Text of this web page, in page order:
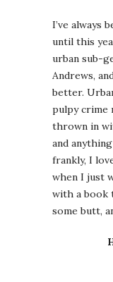
I’ve always
until this
urban sub-
Andrews,
better.
pulpy crime
thrown in
and
frankly, I
when I just
with a book
some butt,